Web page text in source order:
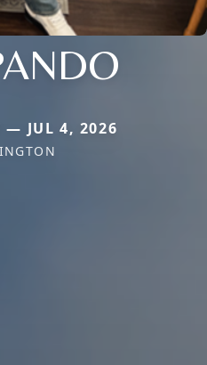
— JUL 4, 2026